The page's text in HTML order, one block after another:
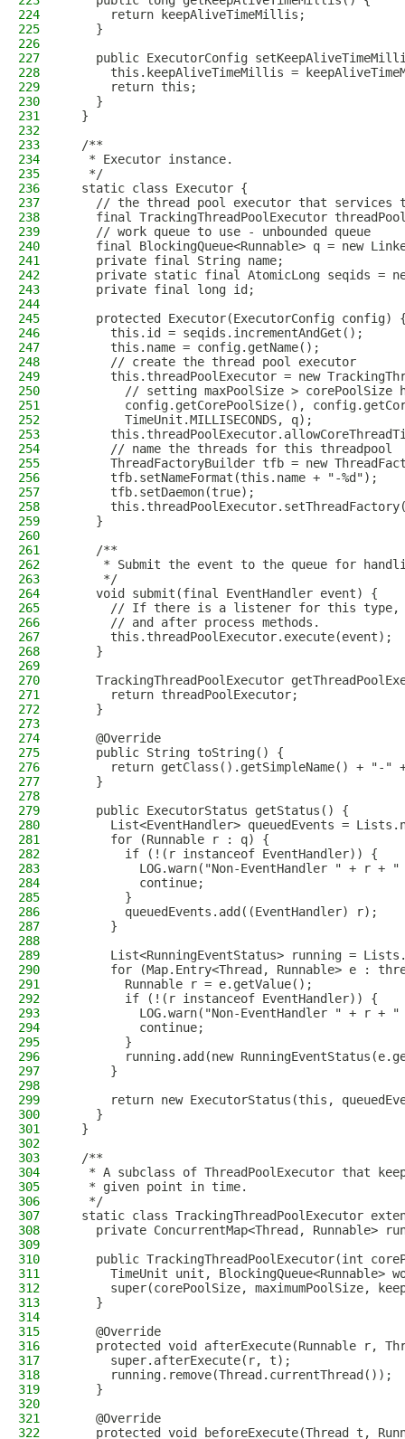
224
      return keepAliveTimeMillis;
225
    }
226
227
public ExecutorConfig
228
this.keepAliveTimeMillis =
229
      return this;
230
    }
231
  }
232
233
  /**
234
   * Executor instance.
235
   */
236
  static class Executor {
237
// the thread pool executor that services
238
final TrackingThreadPoolExecutor
239
    // work queue to use - unbounded queue
240
final BlockingQueue<Runnable> q = new
241
    private final String name;
242
private static final AtomicLong seqids =
243
    private final long id;
244
245
protected Executor(ExecutorConfig config)
246
      this.id = seqids.incrementAndGet();
247
      this.name = config.getName();
248
      // create the thread pool executor
249
this.threadPoolExecutor = new
250
// setting maxPoolSize > corePoolSize
251
config.getCorePoolSize(),
252
        TimeUnit.MILLISECONDS, q);
253
254
      // name the threads for this threadpool
255
ThreadFactoryBuilder tfb = new
256
      tfb.setNameFormat(this.name + "-%d");
257
      tfb.setDaemon(true);
258
259
    }
260
261
    /**
262
* Submit the event to the queue for
263
     */
264
    void submit(final EventHandler event) {
265
// If there is a listener for this
266
      // and after process methods.
267
      this.threadPoolExecutor.execute(event);
268
    }
269
270
TrackingThreadPoolExecutor
271
      return threadPoolExecutor;
272
    }
273
274
    @Override
275
    public String toString() {
276
return getClass().getSimpleName() + "-"
277
    }
278
279
    public ExecutorStatus getStatus() {
280
List<EventHandler> queuedEvents =
281
      for (Runnable r : q) {
282
        if (!(r instanceof EventHandler)) {
283
LOG.warn("Non-EventHandler " + r +
284
          continue;
285
        }
286
        queuedEvents.add((EventHandler) r);
287
      }
288
289
List<RunningEventStatus> running =
290
for (Map.Entry<Thread, Runnable> e :
291
        Runnable r = e.getValue();
292
        if (!(r instanceof EventHandler)) {
293
LOG.warn("Non-EventHandler " + r +
294
          continue;
295
        }
296
running.add(new
297
      }
298
299
return new ExecutorStatus(this,
300
    }
301
  }
302
303
  /**
304
* A subclass of ThreadPoolExecutor that
305
   * given point in time.
306
   */
307
static class TrackingThreadPoolExecutor
308
private ConcurrentMap<Thread, Runnable>
309
310
public TrackingThreadPoolExecutor(int
311
TimeUnit unit, BlockingQueue<Runnable>
312
super(corePoolSize, maximumPoolSize,
313
    }
314
315
    @Override
316
protected void afterExecute(Runnable r,
317
      super.afterExecute(r, t);
318
      running.remove(Thread.currentThread());
319
    }
320
321
    @Override
322
protected void beforeExecute(Thread t,